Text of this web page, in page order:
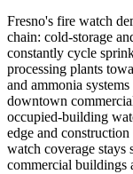
Fresno's fire watch
chain: cold-storage
constantly cycle
processing plants
and ammonia
downtown
occupied-building
edge and
watch coverage stays
commercial buildings